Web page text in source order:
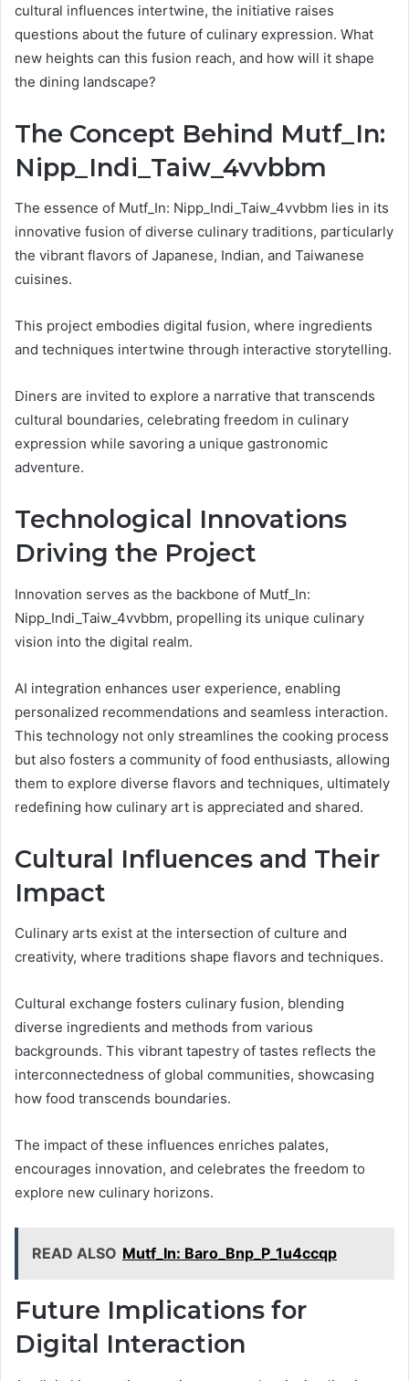
cultural influences intertwine, the initiative raises
questions about the future of culinary expression. What
new heights can this fusion reach, and how will it shape
the dining landscape?
The Concept Behind Mutf_In:
Nipp_Indi_Taiw_4vvbbm
The essence of Mutf_In: Nipp_Indi_Taiw_4vvbbm lies in its
innovative fusion of diverse culinary traditions, particularly
the vibrant flavors of Japanese, Indian, and Taiwanese
cuisines.
This project embodies digital fusion, where ingredients
and techniques intertwine through interactive storytelling.
Diners are invited to explore a narrative that transcends
cultural boundaries, celebrating freedom in culinary
expression while savoring a unique gastronomic
adventure.
Technological Innovations
Driving the Project
Innovation serves as the backbone of Mutf_In:
Nipp_Indi_Taiw_4vvbbm, propelling its unique culinary
vision into the digital realm.
AI integration enhances user experience, enabling
personalized recommendations and seamless interaction.
This technology not only streamlines the cooking process
but also fosters a community of food enthusiasts, allowing
them to explore diverse flavors and techniques, ultimately
redefining how culinary art is appreciated and shared.
Cultural Influences and Their
Impact
Culinary arts exist at the intersection of culture and
creativity, where traditions shape flavors and techniques.
Cultural exchange fosters culinary fusion, blending
diverse ingredients and methods from various
backgrounds. This vibrant tapestry of tastes reflects the
interconnectedness of global communities, showcasing
how food transcends boundaries.
The impact of these influences enriches palates,
encourages innovation, and celebrates the freedom to
explore new culinary horizons.
READ ALSO Mutf_In: Baro_Bnp_P_1u4ccqp
Future Implications for
Digital Interaction